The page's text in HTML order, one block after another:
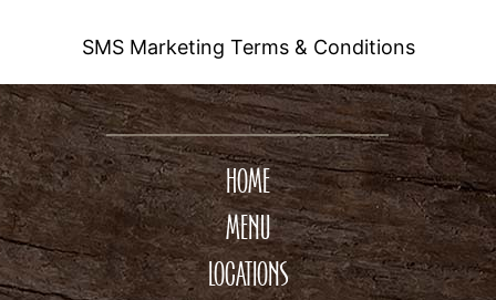
SMS Marketing Terms & Conditions
HOME
MENU
LOCATIONS